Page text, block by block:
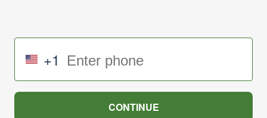
+1
CONTINUE